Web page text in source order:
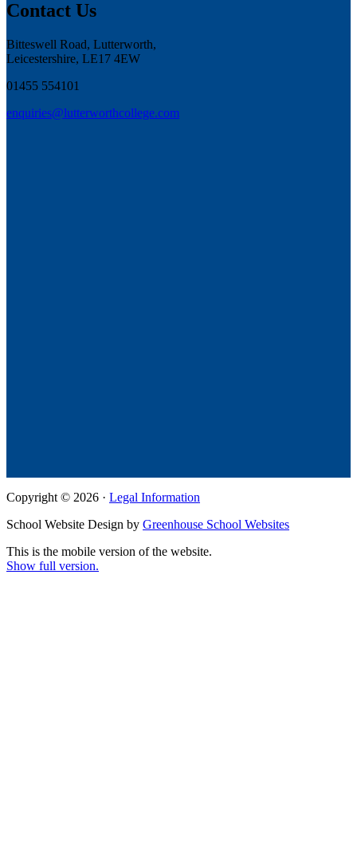
Contact Us
Bitteswell Road, Lutterworth,
Leicestershire, LE17 4EW
01455 554101
enquiries@lutterworthcollege.com
Copyright © 2026 · Legal Information
School Website Design by Greenhouse School Websites
This is the mobile version of the website.
Show full version.